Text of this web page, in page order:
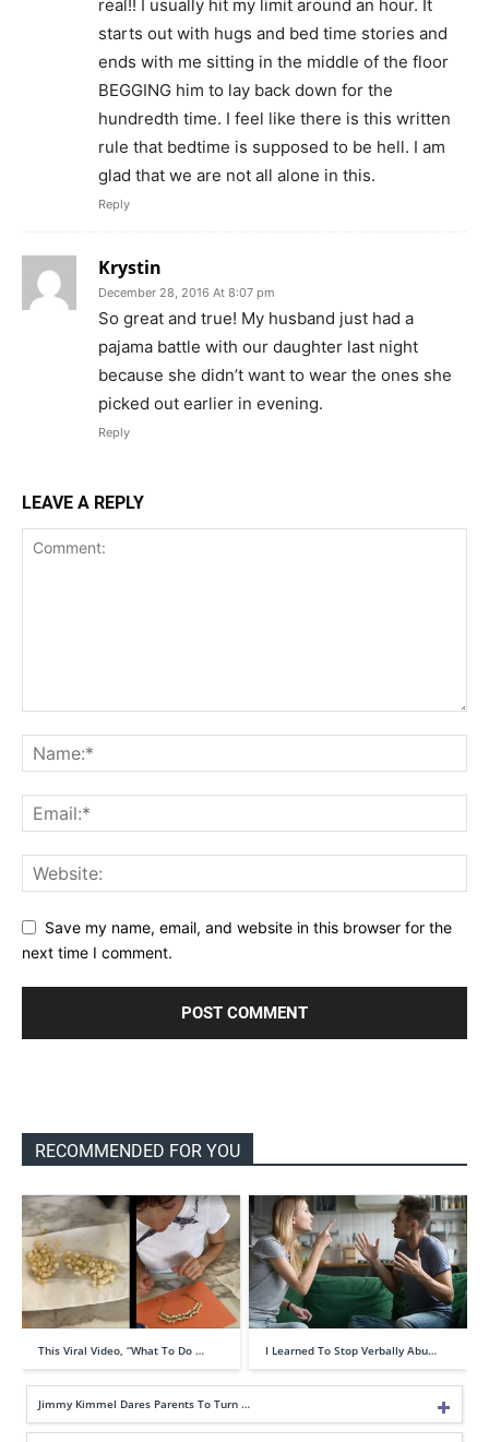
real!! I usually hit my limit around an hour. It
starts out with hugs and bed time stories and
ends with me sitting in the middle of the floor
BEGGING him to lay back down for the
hundredth time. I feel like there is this written
rule that bedtime is supposed to be hell. I am
glad that we are not all alone in this.
Reply
Krystin
December 28, 2016 At 8:07 pm
So great and true! My husband just had a
pajama battle with our daughter last night
because she didn’t want to wear the ones she
picked out earlier in evening.
Reply
LEAVE A REPLY
Save my name, email, and website in this browser for the
next time I comment.
RECOMMENDED FOR YOU
This Viral Video, “What To Do … I Learned To Stop Verbally Abu…
Jimmy Kimmel Dares Parents To Turn …